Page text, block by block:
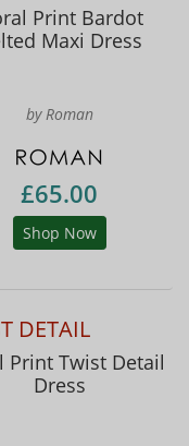
Print Bardot
Maxi Dress
by Roman
£65.00
Shop Now
DETAIL
Print Twist Detail
Dress